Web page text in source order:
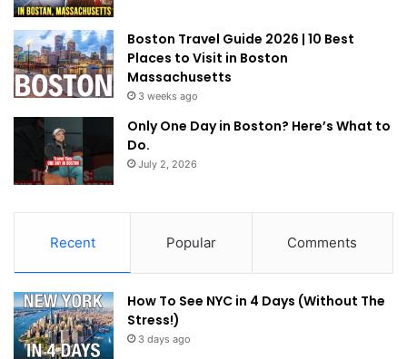
Boston Travel Guide 2026 | 10 Best
Places to Visit in Boston
Massachusetts
3 weeks ago
Only One Day in Boston? Here’s What to
Do.
July 2, 2026
Recent Popular Comments
How To See NYC in 4 Days (Without The
Stress!)
3 days ago